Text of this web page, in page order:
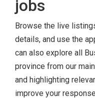
jobs
Browse the live
details, and use the
can also explore all
province from our
and highlighting
improve your